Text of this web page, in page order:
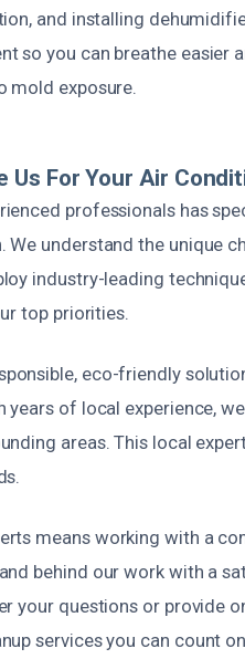
and installing
so you can breathe
mold exposure.
Us For Your Air
professionals has
We understand the unique
industry-leading
top priorities.
eco-friendly
years of local experience,
areas. This local
means working with a
behind our work with a
your questions or provide
services you can count